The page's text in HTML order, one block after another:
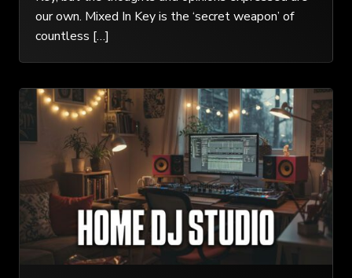
our own. Mixed In Key is the ‘secret weapon’ of
countless […]